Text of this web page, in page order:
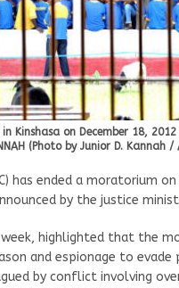
Kinshasa on December 18,
(Photo by Junior D. Kannah /
has ended a moratorium
by the justice
highlighted that the
and espionage to evade
by conflict involving